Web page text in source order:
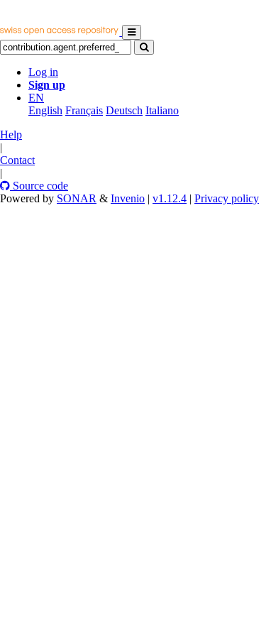
Log in
Sign up
EN
English Français Deutsch Italiano
Help
|
Contact
|
Source code
Powered by SONAR & Invenio | v1.12.4 | Privacy policy